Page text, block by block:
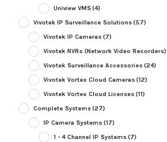
Uniview VMS(4)
Vivotek IP Surveillance Solutions(57)
Vivotek IP Cameras(7)
Vivotek NVRs (Network Video Recorders)
Vivotek Surveillance Accessories(24)
Vivotek Vortex Cloud Cameras(12)
Vivotek Vortex Cloud Licenses(11)
Complete Systems(27)
IP Camera Systems(17)
1 - 4 Channel IP Systems(7)